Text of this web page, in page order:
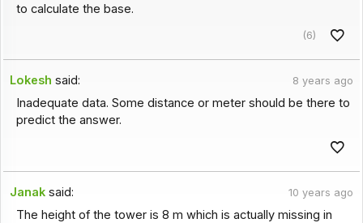
to calculate the base.
(6)
Lokesh said: 8 years ago
Inadequate data. Some distance or meter should be there to
predict the answer.
Janak said: 10 years ago
The height of the tower is 8 m which is actually missing in